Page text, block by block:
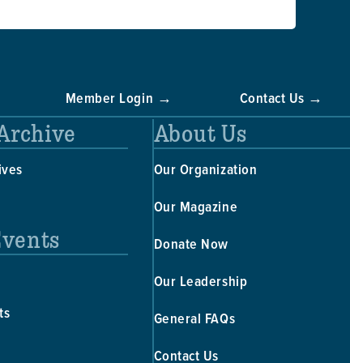
Member Login → Contact Us →
About Us
Our Organization
Our Magazine
Donate Now
Our Leadership
General FAQs
Contact Us